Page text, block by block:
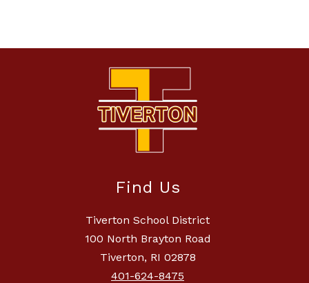
Find Us
Tiverton School District
100 North Brayton Road
Tiverton, RI 02878
401-624-8475